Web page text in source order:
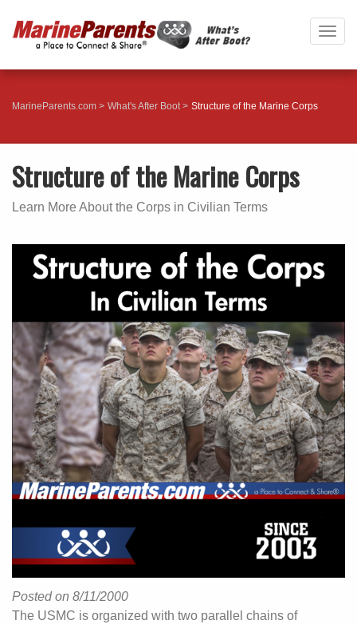
MarineParents.com What's After Boot Structure of the Marine Corps
Structure of the Marine Corps
Learn More About the Corps in Civilian Terms
Posted on 8/11/2000
The USMC is organized with two parallel chains of